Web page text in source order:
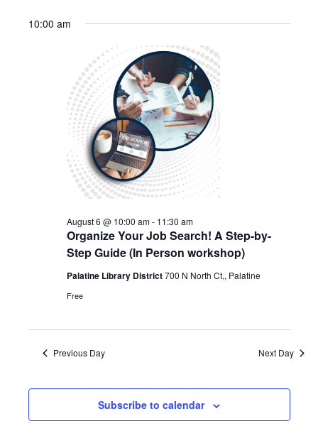
10:00 am
Organize Your Job Search! A Step-by-
Step Guide (In Person workshop)
August 6 @ 10:00 am- 11:30 am
Palatine Library District700 N North Ct,, Palatine
Free
Previous Day Next Day
Subscribe to calendar